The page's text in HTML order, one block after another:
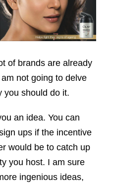
of brands are already
not going to delve
you should do it.
an idea. You can
ups if the incentive
would be to catch up
you host. I am sure
ingenious ideas,